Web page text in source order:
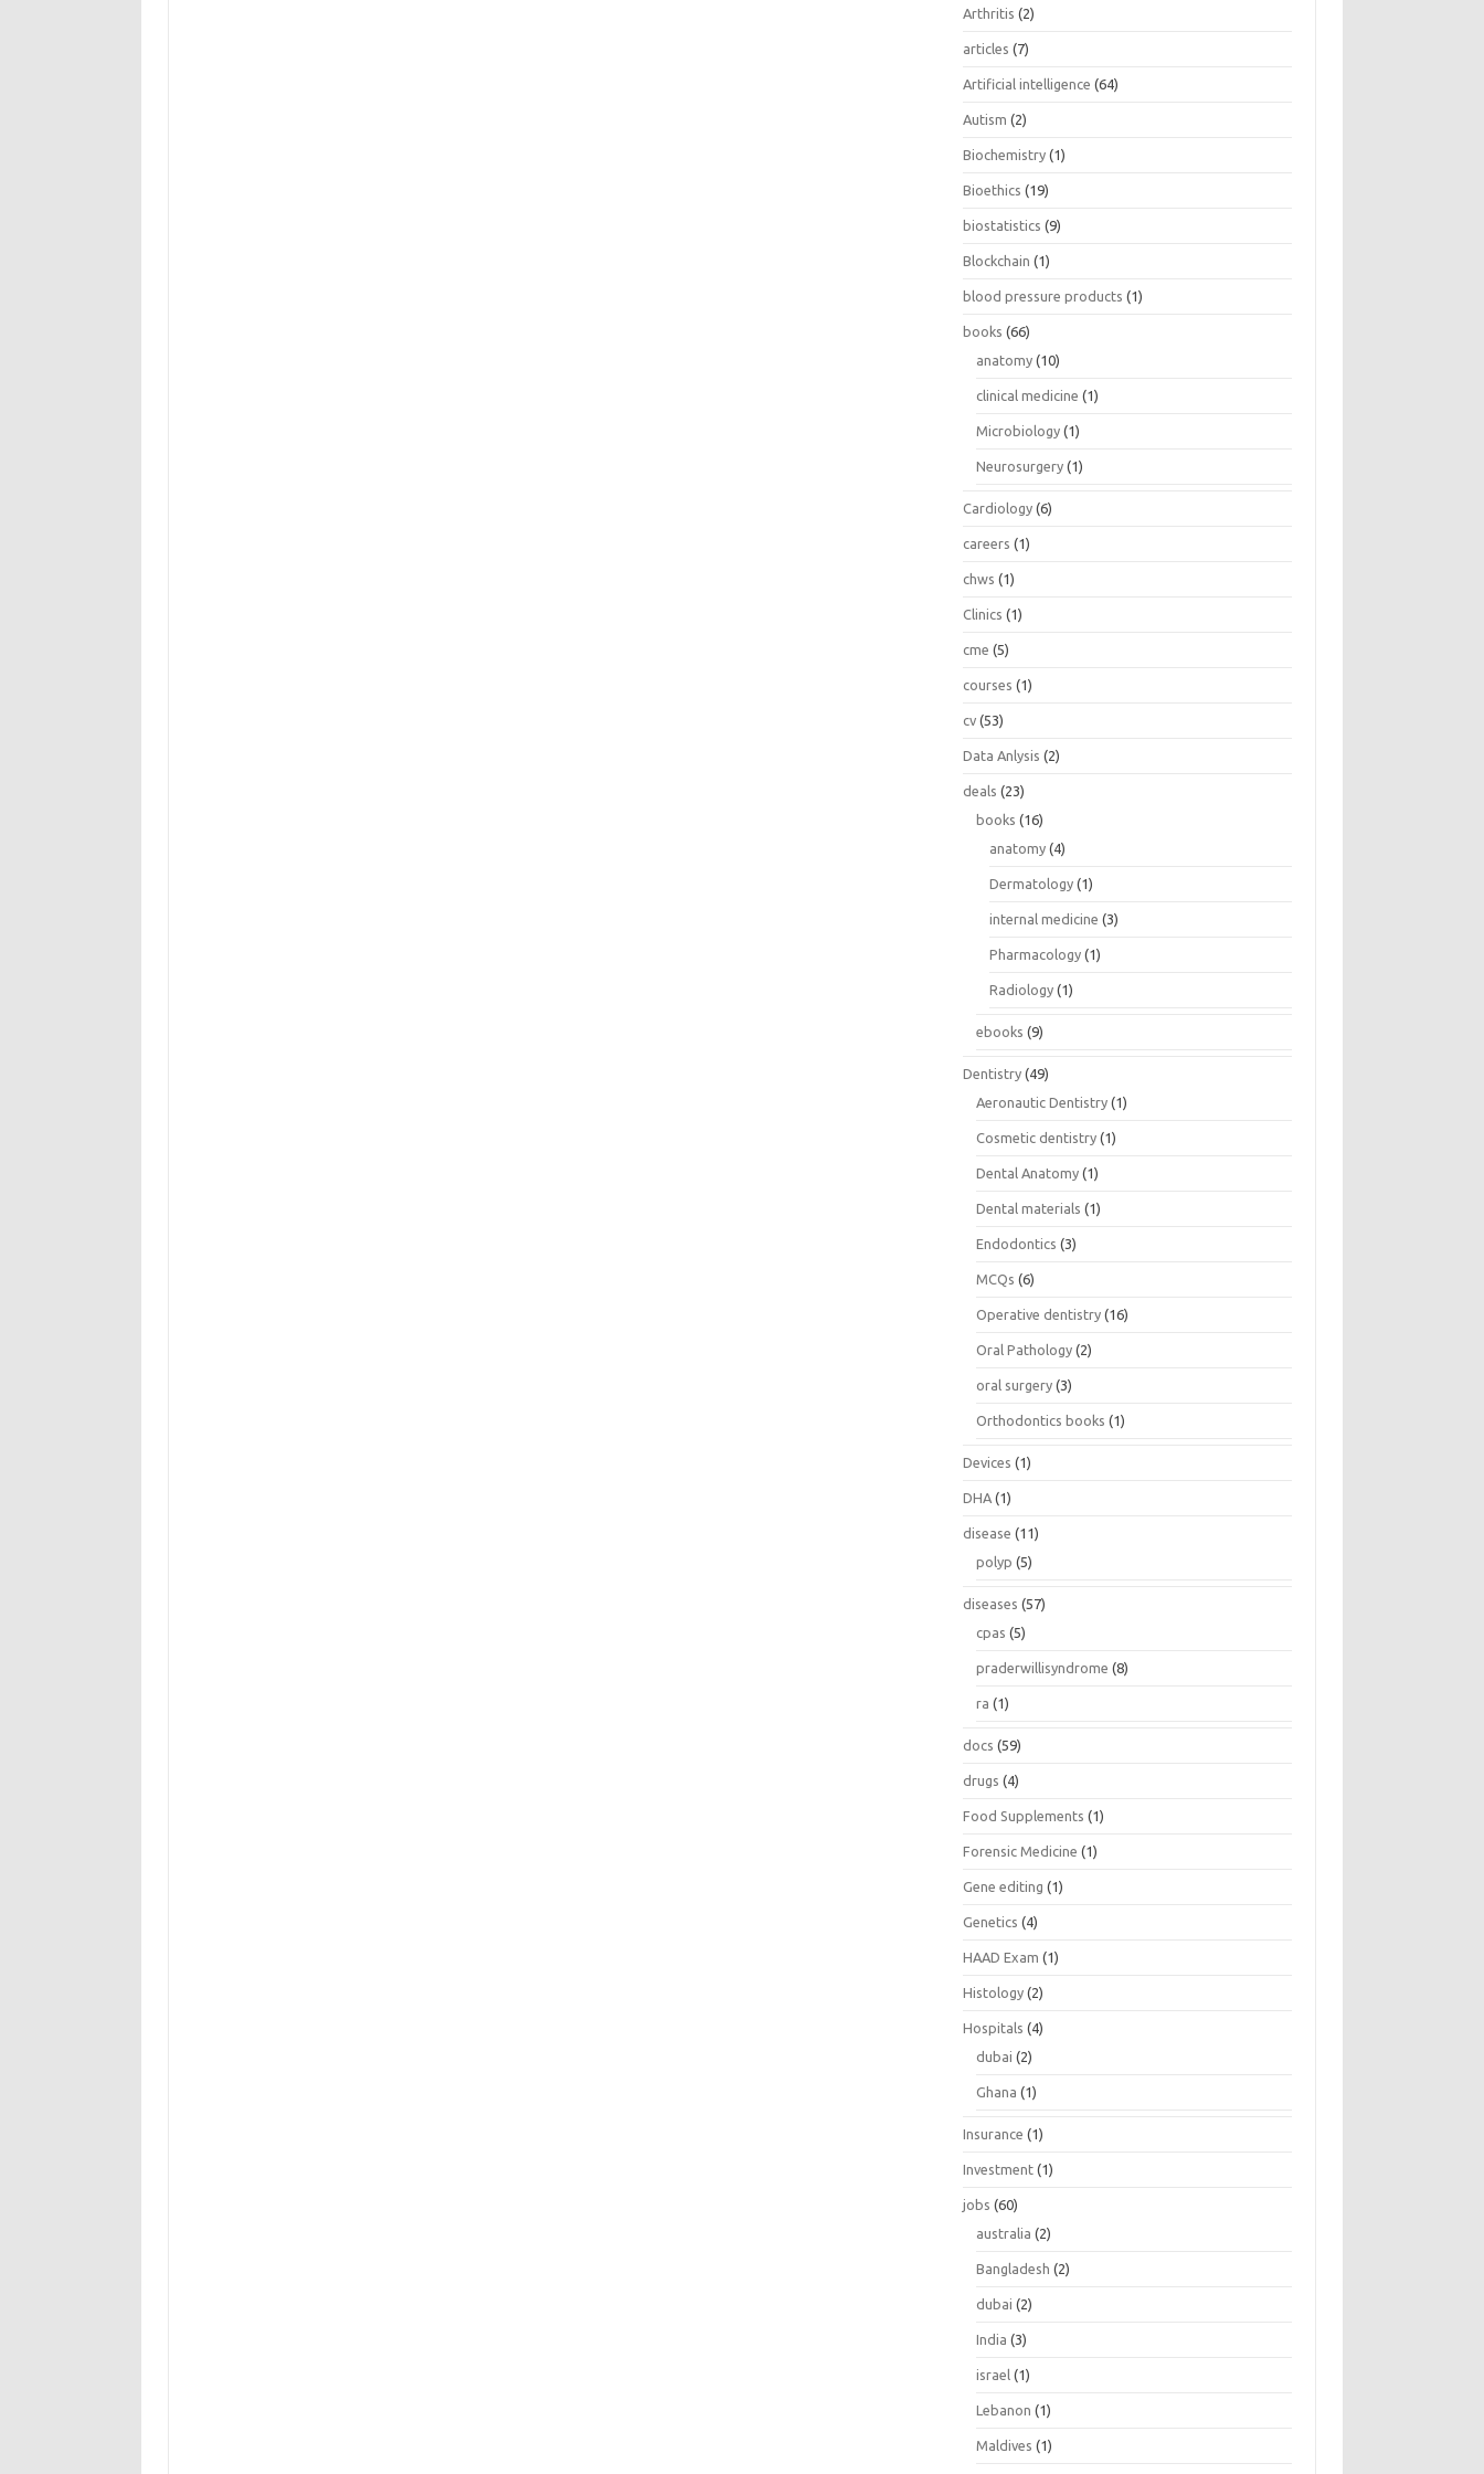
Arthritis (2)
articles (7)
Artificial intelligence (64)
Autism (2)
Biochemistry (1)
Bioethics (19)
biostatistics (9)
Blockchain (1)
blood pressure products (1)
books (66)
anatomy (10)
clinical medicine (1)
Microbiology (1)
Neurosurgery (1)
Cardiology (6)
careers (1)
chws (1)
Clinics (1)
cme (5)
courses (1)
cv (53)
Data Anlysis (2)
deals (23)
books (16)
anatomy (4)
Dermatology (1)
internal medicine (3)
Pharmacology (1)
Radiology (1)
ebooks (9)
Dentistry (49)
Aeronautic Dentistry (1)
Cosmetic dentistry (1)
Dental Anatomy (1)
Dental materials (1)
Endodontics (3)
MCQs (6)
Operative dentistry (16)
Oral Pathology (2)
oral surgery (3)
Orthodontics books (1)
Devices (1)
DHA (1)
disease (11)
polyp (5)
diseases (57)
cpas (5)
praderwillisyndrome (8)
ra (1)
docs (59)
drugs (4)
Food Supplements (1)
Forensic Medicine (1)
Gene editing (1)
Genetics (4)
HAAD Exam (1)
Histology (2)
Hospitals (4)
dubai (2)
Ghana (1)
Insurance (1)
Investment (1)
jobs (60)
australia (2)
Bangladesh (2)
dubai (2)
India (3)
israel (1)
Lebanon (1)
Maldives (1)